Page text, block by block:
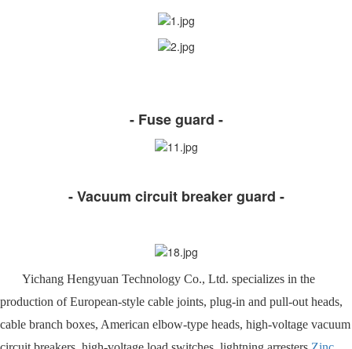
- Fuse guard -
- Vacuum circuit breaker guard -
Yichang Hengyuan Technology Co., Ltd. specializes in the
production of European-style cable joints, plug-in and pull-out heads,
cable branch boxes, American elbow-type heads, high-voltage vacuum